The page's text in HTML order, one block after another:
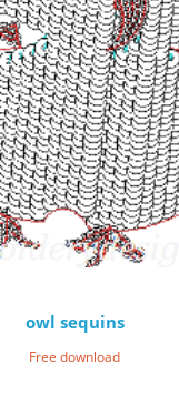
owl sequins
Free download